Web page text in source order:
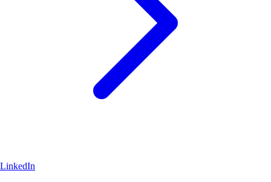
LinkedIn